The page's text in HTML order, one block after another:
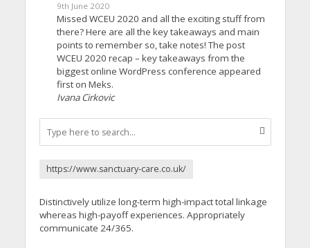
9th June 2020
Missed WCEU 2020 and all the exciting stuff from
there? Here are all the key takeaways and main
points to remember so, take notes! The post
WCEU 2020 recap – key takeaways from the
biggest online WordPress conference appeared
first on Meks.
Ivana Cirkovic
https://www.sanctuary-care.co.uk/
Distinctively utilize long-term high-impact total linkage
whereas high-payoff experiences. Appropriately
communicate 24/365.